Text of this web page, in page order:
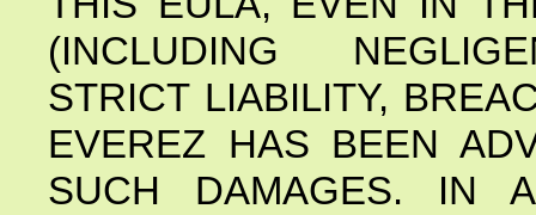
(INCLUDING
STRICT LIABILITY,
EVEREZ HAS BEEN
SUCH DAMAGES. IN